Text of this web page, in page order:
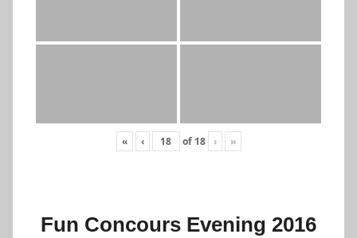
« ‹ of 18 › »
Fun Concours Evening 2016